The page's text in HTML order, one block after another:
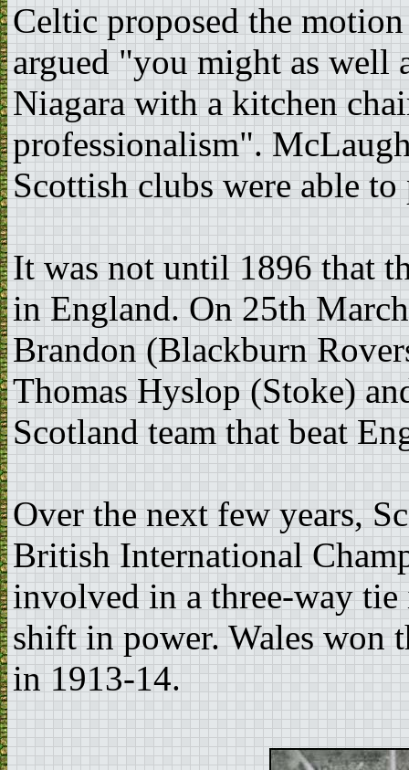
Celtic proposed the
argued "you might as well
Niagara with a kitchen
professionalism".
Scottish clubs were able to
It was not until 1896 that
in England. On 25th
Brandon (Blackburn
Thomas Hyslop (Stoke)
Scotland team that beat
Over the next few years,
British International
involved in a three-way tie
shift in power. Wales won
in 1913-14.